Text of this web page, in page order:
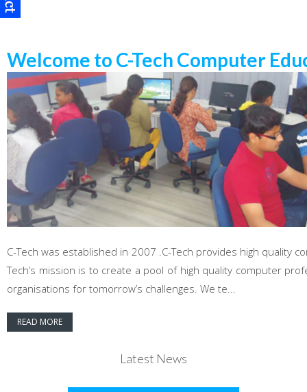
Welcome to C-Tech Computer
C-Tech was established in 2007 .C-Tech provides high quality
Tech’s mission is to create a pool of high quality computer
organisations for tomorrow’s challenges. We te...
READ MORE
Latest News